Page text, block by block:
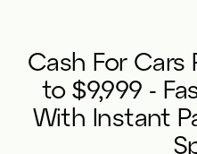
Cash For Cars
to $9,999 -
With Instant